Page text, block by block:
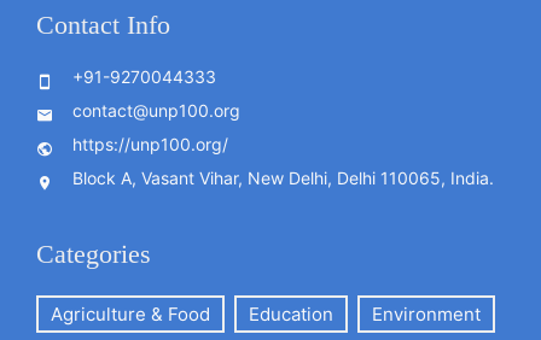
Contact Info
+91-9270044333
contact@unp100.org
https://unp100.org/
Block A, Vasant Vihar, New Delhi, Delhi 110065, India.
Categories
Agriculture & Food Education Environment